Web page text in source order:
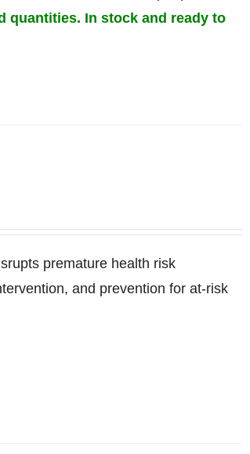
quantities. In stock and ready to
premature health risk
and prevention for at-risk